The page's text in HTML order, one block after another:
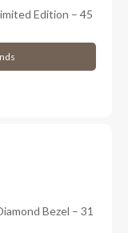
Edition – 45
Bezel – 31